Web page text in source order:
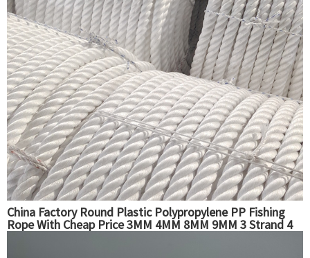
China Factory Round Plastic Polypropylene PP Fishing
Rope With Cheap Price 3MM 4MM 8MM 9MM 3 Strand 4